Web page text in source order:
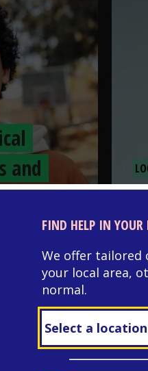
and
FIND HELP IN YOUR
We offer tailored
your local area,
normal.